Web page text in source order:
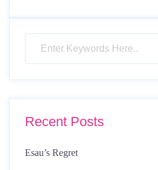
Recent Posts
Esau’s Regret